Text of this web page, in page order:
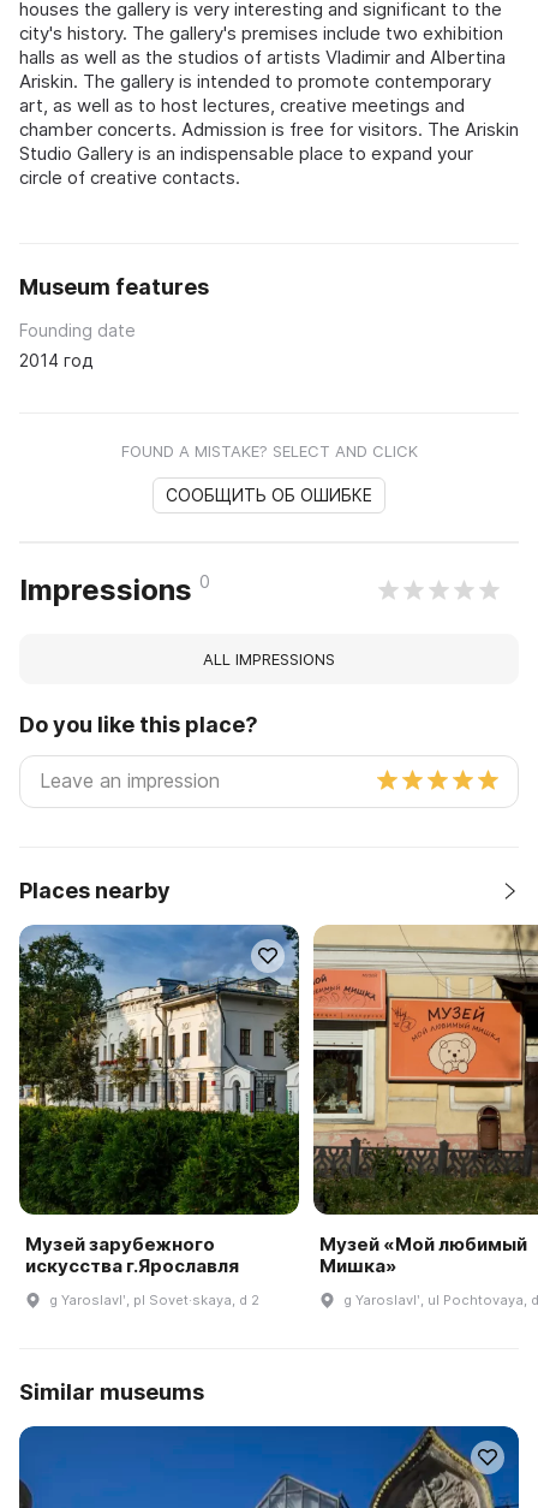
houses the gallery is very interesting and significant to the
city's history. The gallery's premises include two exhibition
halls as well as the studios of artists Vladimir and Albertina
Ariskin. The gallery is intended to promote contemporary
art, as well as to host lectures, creative meetings and
chamber concerts. Admission is free for visitors. The Ariskin
Studio Gallery is an indispensable place to expand your
circle of creative contacts.
Museum features
Founding date
2014 год
FOUND A MISTAKE? SELECT AND CLICK
СООБЩИТЬ ОБ ОШИБКЕ
Impressions 0
ALL IMPRESSIONS
Do you like this place?
Places nearby
Музей зарубежного
искусства г.Ярославля
g Yaroslavlʹ, pl Sovet·skaya, d 2
Музей «Мой любимый
Мишка»
g Yaroslavlʹ, ul Pochtovaya,
Similar museums